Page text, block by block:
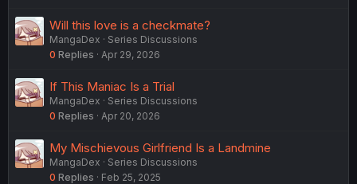
Will this love is a checkmate?
MangaDex
Series Discussions
0 Replies Apr 29, 2026
If This Maniac Is a Trial
MangaDex
Series Discussions
0 Replies Apr 20, 2026
My Mischievous Girlfriend Is a Landmine
MangaDex
Series Discussions
0 Replies Feb 25, 2025